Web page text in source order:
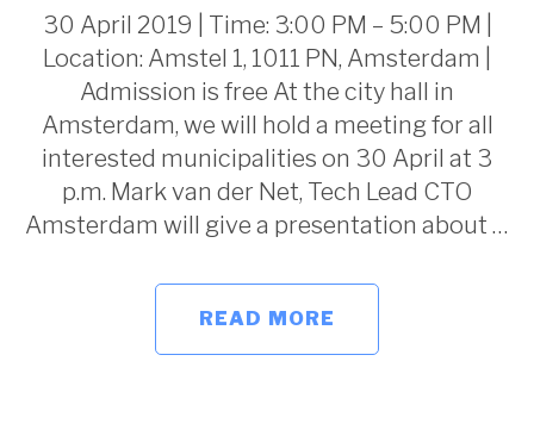
30 April 2019 | Time: 3:00 PM – 5:00 PM |
Location: Amstel 1, 1011 PN, Amsterdam |
Admission is free At the city hall in
Amsterdam, we will hold a meeting for all
interested municipalities on 30 April at 3
p.m. Mark van der Net, Tech Lead CTO
Amsterdam will give a presentation about …
READ MORE